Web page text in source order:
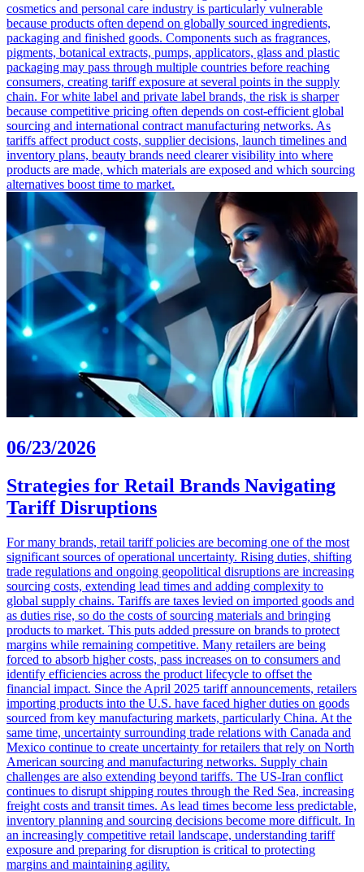
cosmetics and personal care industry is particularly vulnerable
because products often depend on globally sourced ingredients,
packaging and finished goods. Components such as fragrances,
pigments, botanical extracts, pumps, applicators, glass and plastic
packaging may pass through multiple countries before reaching
consumers, creating tariff exposure at several points in the supply
chain. For white label and private label brands, the risk is sharper
because competitive pricing often depends on cost-efficient global
sourcing and international contract manufacturing networks. As
tariffs affect product costs, supplier decisions, launch timelines and
inventory plans, beauty brands need clearer visibility into where
products are made, which materials are exposed and which sourcing
alternatives boost time to market.
06/23/2026
Strategies for Retail Brands Navigating
Tariff Disruptions
For many brands, retail tariff policies are becoming one of the most
significant sources of operational uncertainty. Rising duties, shifting
trade regulations and ongoing geopolitical disruptions are increasing
sourcing costs, extending lead times and adding complexity to
global supply chains. Tariffs are taxes levied on imported goods and
as duties rise, so do the costs of sourcing materials and bringing
products to market. This puts added pressure on brands to protect
margins while remaining competitive. Many retailers are being
forced to absorb higher costs, pass increases on to consumers and
identify efficiencies across the product lifecycle to offset the
financial impact. Since the April 2025 tariff announcements, retailers
importing products into the U.S. have faced higher duties on goods
sourced from key manufacturing markets, particularly China. At the
same time, uncertainty surrounding trade relations with Canada and
Mexico continue to create uncertainty for retailers that rely on North
American sourcing and manufacturing networks. Supply chain
challenges are also extending beyond tariffs. The US-Iran conflict
continues to disrupt shipping routes through the Red Sea, increasing
freight costs and transit times. As lead times become less predictable,
inventory planning and sourcing decisions become more difficult. In
an increasingly competitive retail landscape, understanding tariff
exposure and preparing for disruption is critical to protecting
margins and maintaining agility.